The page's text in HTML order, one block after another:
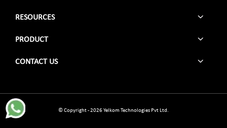
RESOURCES
PRODUCT
CONTACT US
© Copyright - 2026 Yelkom Technologies Pvt Ltd.